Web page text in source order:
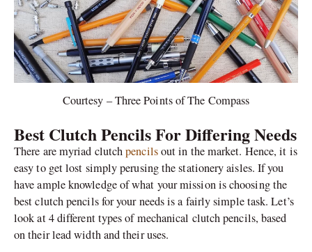
Courtesy – Three Points of The Compass
Best Clutch Pencils For Differing Needs
There are myriad clutchpencilsout in the market. Hence, it is
easy to get lost simply perusing the stationery aisles. If you
have ample knowledge of what your mission is choosing the
best clutch pencils for your needs is a fairly simple task. Let’s
look at 4 different types of mechanical clutch pencils, based
on their lead width and their uses.